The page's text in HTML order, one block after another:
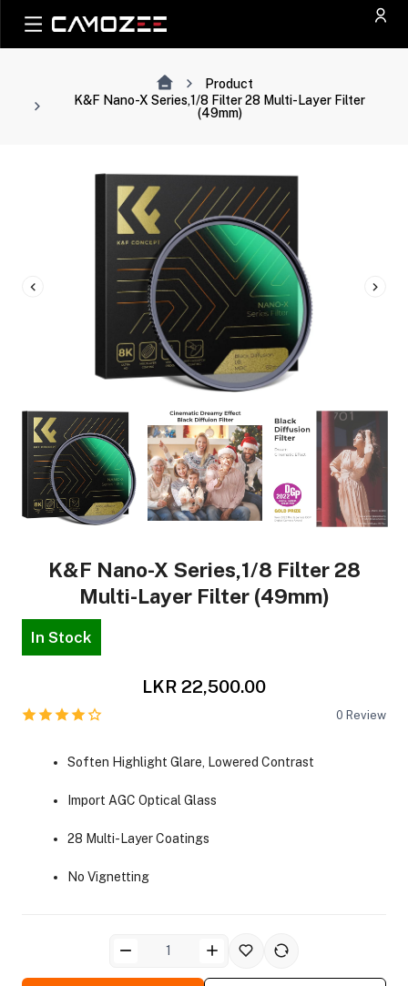
Product
K&F Nano-X Series,1/8 Filter 28 Multi-Layer Filter
(49mm)
K&F Nano-X Series,1/8 Filter 28
Multi-Layer Filter (49mm)
In Stock
LKR 22,500.00
0 Review
Soften Highlight Glare, Lowered Contrast
Import AGC Optical Glass
28 Multi-Layer Coatings
No Vignetting